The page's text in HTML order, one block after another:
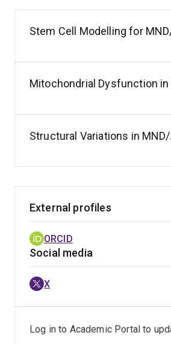
Stem Cell Modelling for
Mitochondrial Dysfunction in
Structural Variations in MND/
External profiles
ORCID
Social media
X
Log in to Academic Portal to